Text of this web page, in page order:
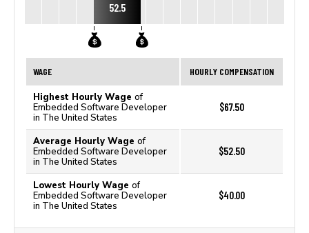
52.5
WAGE HOURLY COMPENSATION
Highest Hourly Wage of
Embedded Software Developer
in The United States
$67.50
Average Hourly Wage of
Embedded Software Developer
in The United States
$52.50
Lowest Hourly Wage of
Embedded Software Developer
in The United States
$40.00